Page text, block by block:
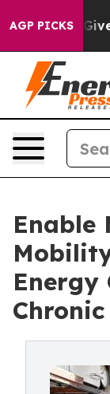
AGP PICKS
Brazil Gives
Enable
Energy